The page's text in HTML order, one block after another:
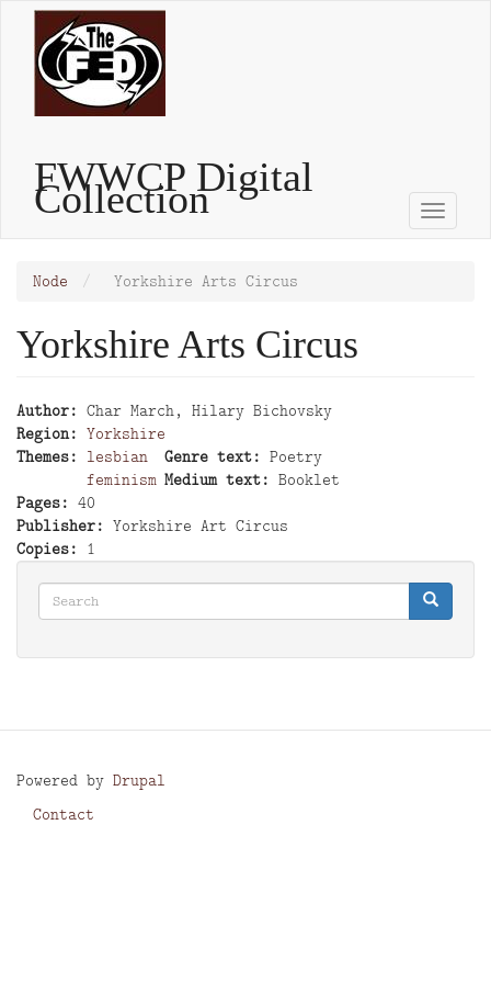
Skip
content
FWWCP Digital
Collection
Toggle
Node Yorkshire Arts Circus
Yorkshire Arts Circus
Author
Char March, Hilary Bichovsky
Region
Yorkshire
Themes
lesbian
feminism
Genre text
Poetry
Medium text
Booklet
Pages
40
Publisher
Yorkshire Art Circus
Copies
1
Search
Search Search
Powered by Drupal
Footer
Contact